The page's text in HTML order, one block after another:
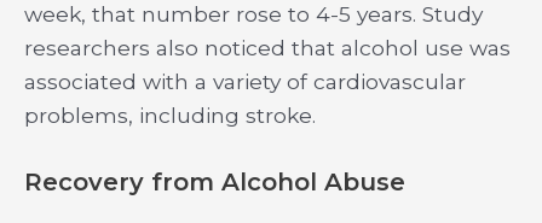
week, that number rose to 4-5 years. Study
researchers also noticed that alcohol use was
associated with a variety of cardiovascular
problems, including stroke.
Recovery from Alcohol Abuse